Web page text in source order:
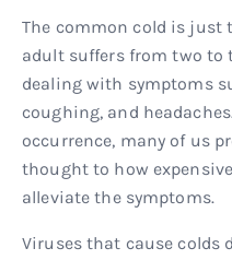
The common cold is just
adult suffers from two to
dealing with symptoms
coughing, and
occurrence, many of us
thought to how
alleviate the symptoms.
Viruses that cause colds